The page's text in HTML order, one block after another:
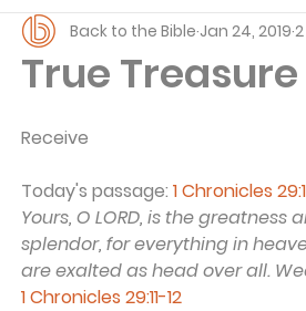
True Treasure
Back to the Bible Jan 24, 2019
Receive
Today's passage: 1 Chronicles
Yours, O LORD, is the
splendor, for everything in
are exalted as head over all.
1 Chronicles 29:11-12